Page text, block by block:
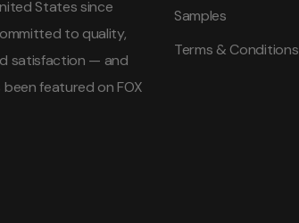
States since
to quality,
satisfaction — and
featured on FOX
Samples
Terms & Conditions